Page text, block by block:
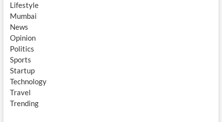
Lifestyle
Mumbai
News
Opinion
Politics
Sports
Startup
Technology
Travel
Trending